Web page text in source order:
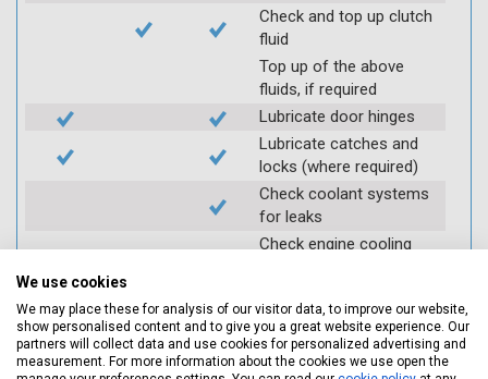
Check and top up clutch
fluid
Top up of the above
fluids, if required
Lubricate door hinges
Lubricate catches and
locks (where required)
Check coolant systems
for leaks
Check engine cooling
throttle and lubricate as
required
Check air filter
We use cookies
We may place these for analysis of our visitor data, to improve our website,
show personalised content and to give you a great website experience. Our
partners will collect data and use cookies for personalized advertising and
measurement. For more information about the cookies we use open the